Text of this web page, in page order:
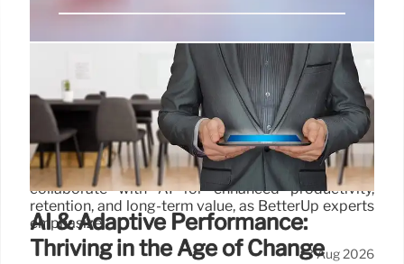
AI & Human Investment: The Shift
from Layoffs to Smart Hiring
Initial AI-driven layoffs led to poor results and
supervisor burnout. Companies are now reversing
course, prioritizing human investment to
collaborate with AI for enhanced productivity,
retention, and long-term value, as BetterUp experts
emphasize.
3 Aug 2026
AI & Adaptive Performance:
Thriving in the Age of Change